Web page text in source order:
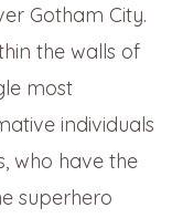
Gotham City.
the walls of
most
individuals
who have the
superhero